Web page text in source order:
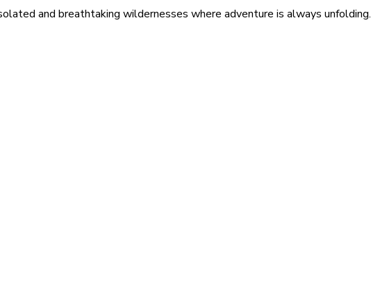
and breathtaking wildernesses where adventure is always unfolding.